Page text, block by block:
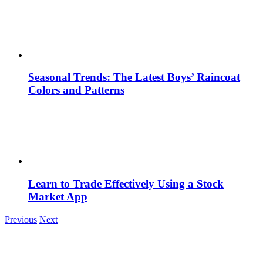
Seasonal Trends: The Latest Boys’ Raincoat
Colors and Patterns
Learn to Trade Effectively Using a Stock
Market App
Previous Next